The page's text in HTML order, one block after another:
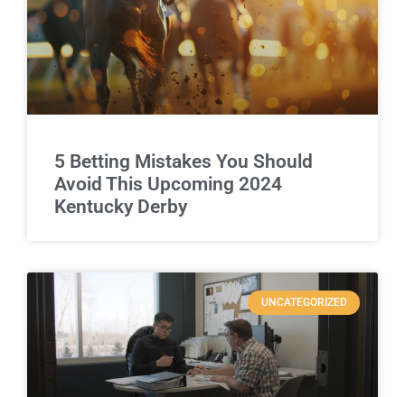
5 Betting Mistakes You Should
Avoid This Upcoming 2024
Kentucky Derby
UNCATEGORIZED